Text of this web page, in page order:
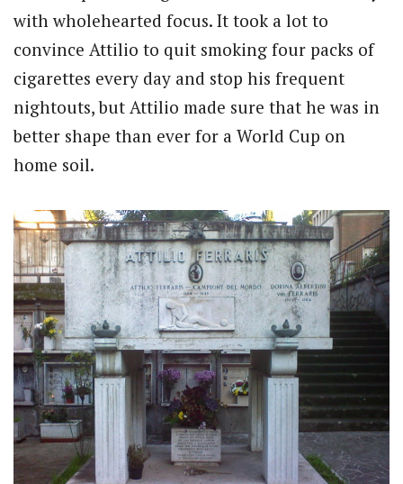
with wholehearted focus. It took a lot to
convince Attilio to quit smoking four packs of
cigarettes every day and stop his frequent
nightouts, but Attilio made sure that he was in
better shape than ever for a World Cup on
home soil.